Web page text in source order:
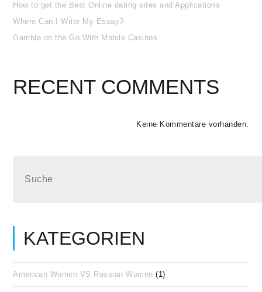
How to get the Best Online dating sites and Applications
Where Can I Write My Essay?
Gamble on the Go With Mobile Casinos
RECENT COMMENTS
Keine Kommentare vorhanden.
KATEGORIEN
American Women VS Russian Women (1)